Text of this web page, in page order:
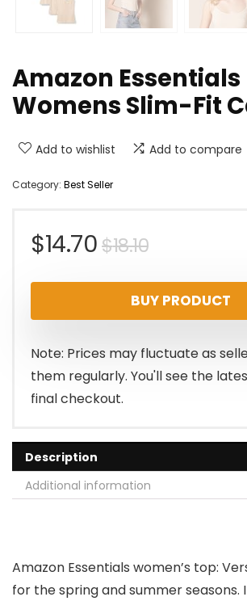
Amazon Essentials
Womens Slim-Fit
Add to wishlist Add to compare
Category: Best Seller
$18.10Original
price
was:
$18.10.
$14.70
Current
price
is:
$14.70.
BUY PRODUCT
Note: Prices may fluctuate as
them regularly. You'll see the
final checkout.
Description
Additional information
Amazon Essentials women’s top:
for the spring and summer seasons.